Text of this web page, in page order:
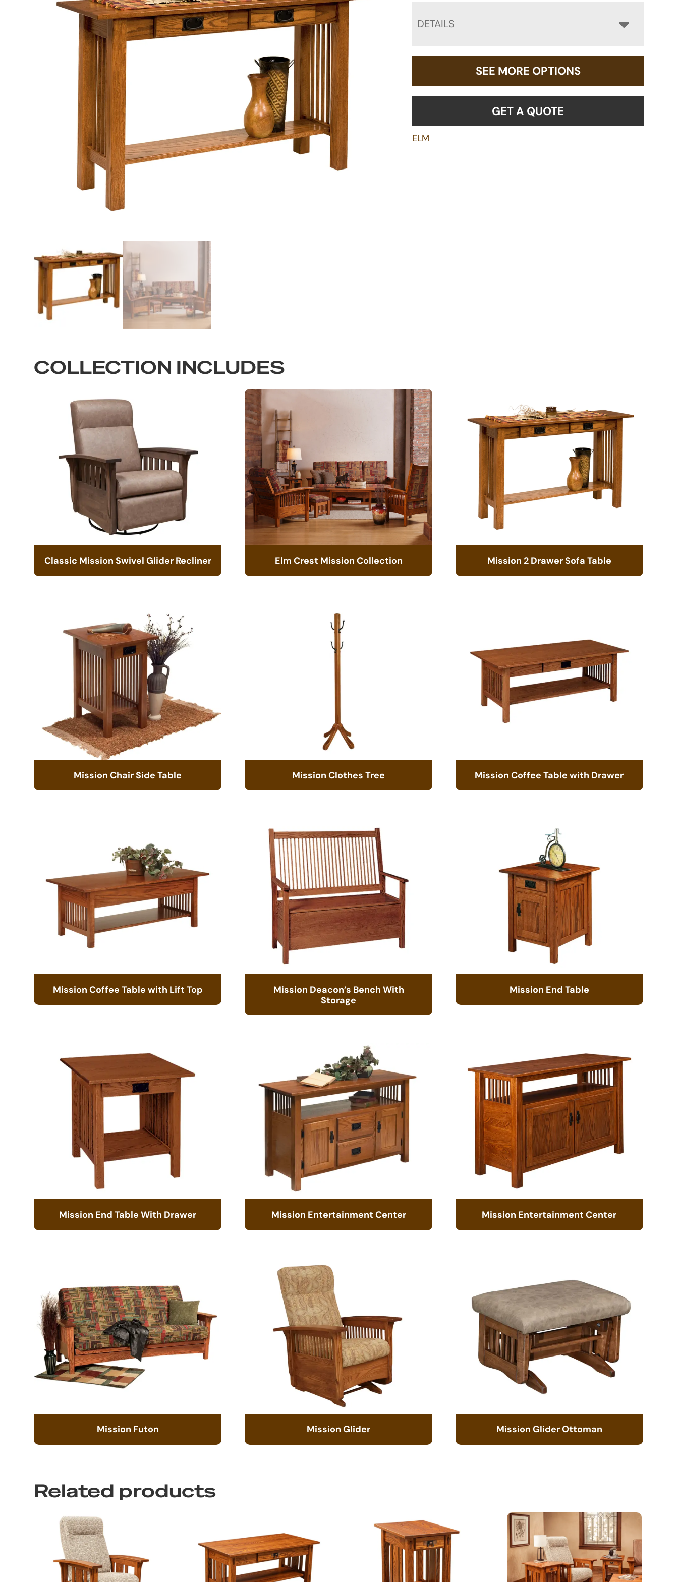
DETAILS
SEE MORE OPTIONS
GET A QUOTE
ELM
COLLECTION INCLUDES
Classic Mission Swivel Glider Recliner Elm Crest Mission Collection Mission 2 Drawer Sofa Table
Mission Chair Side Table Mission Clothes Tree Mission Coffee Table with Drawer
Mission Coffee Table with Lift Top
Mission Deacon’s Bench With
Storage
Mission End Table
Mission End Table With Drawer Mission Entertainment Center Mission Entertainment Center
Mission Futon Mission Glider Mission Glider Ottoman
Related products